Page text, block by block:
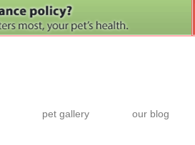
pet gallery our blog